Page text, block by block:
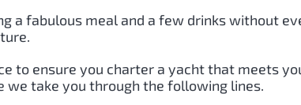
a fabulous meal and a few drinks without
to ensure you charter a yacht that meets
we take you through the following lines.